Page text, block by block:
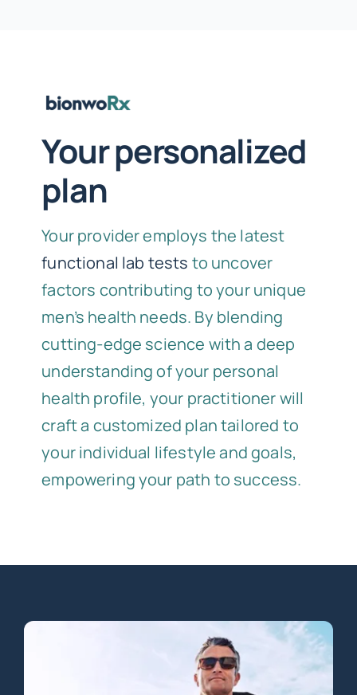
Your personalized
plan
Your provider employs the latest
functional lab tests to uncover
factors contributing to your unique
men’s health needs. By blending
cutting-edge science with a deep
understanding of your personal
health profile, your practitioner will
craft a customized plan tailored to
your individual lifestyle and goals,
empowering your path to success.